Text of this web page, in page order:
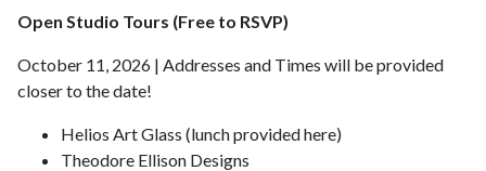
Open Studio Tours (Free to RSVP)
October 11, 2026 | Addresses and Times will be provided
closer to the date!
Helios Art Glass (lunch provided here)
Theodore Ellison Designs